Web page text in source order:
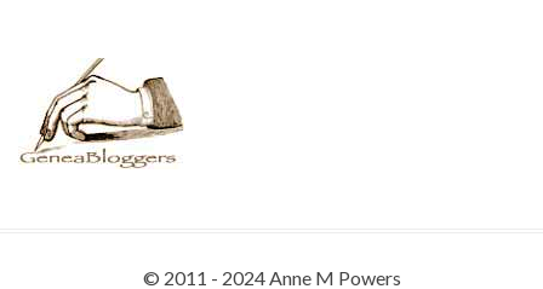
© 2011 - 2024 Anne M Powers